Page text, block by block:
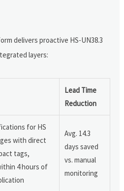
delivers proactive HS-UN38.3
layers:
Lead Time
Reduction
for HS
with direct
tags,
4 hours of
Avg. 14.3
days saved
vs. manual
monitoring